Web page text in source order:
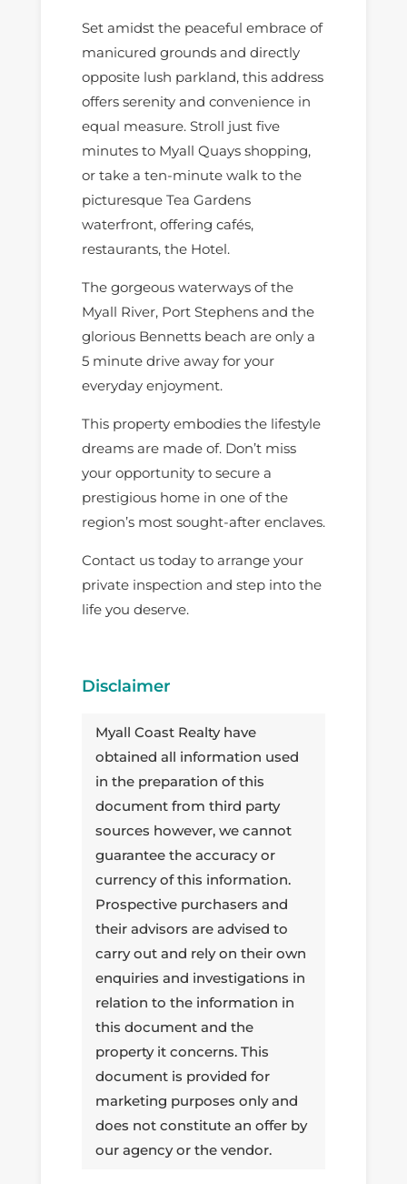
Set amidst the peaceful embrace of
manicured grounds and directly
opposite lush parkland, this address
offers serenity and convenience in
equal measure. Stroll just five
minutes to Myall Quays shopping,
or take a ten-minute walk to the
picturesque Tea Gardens
waterfront, offering cafés,
restaurants, the Hotel.
The gorgeous waterways of the
Myall River, Port Stephens and the
glorious Bennetts beach are only a
5 minute drive away for your
everyday enjoyment.
This property embodies the lifestyle
dreams are made of. Don’t miss
your opportunity to secure a
prestigious home in one of the
region’s most sought-after enclaves.
Contact us today to arrange your
private inspection and step into the
life you deserve.
Disclaimer
Myall Coast Realty have
obtained all information used
in the preparation of this
document from third party
sources however, we cannot
guarantee the accuracy or
currency of this information.
Prospective purchasers and
their advisors are advised to
carry out and rely on their own
enquiries and investigations in
relation to the information in
this document and the
property it concerns. This
document is provided for
marketing purposes only and
does not constitute an offer by
our agency or the vendor.